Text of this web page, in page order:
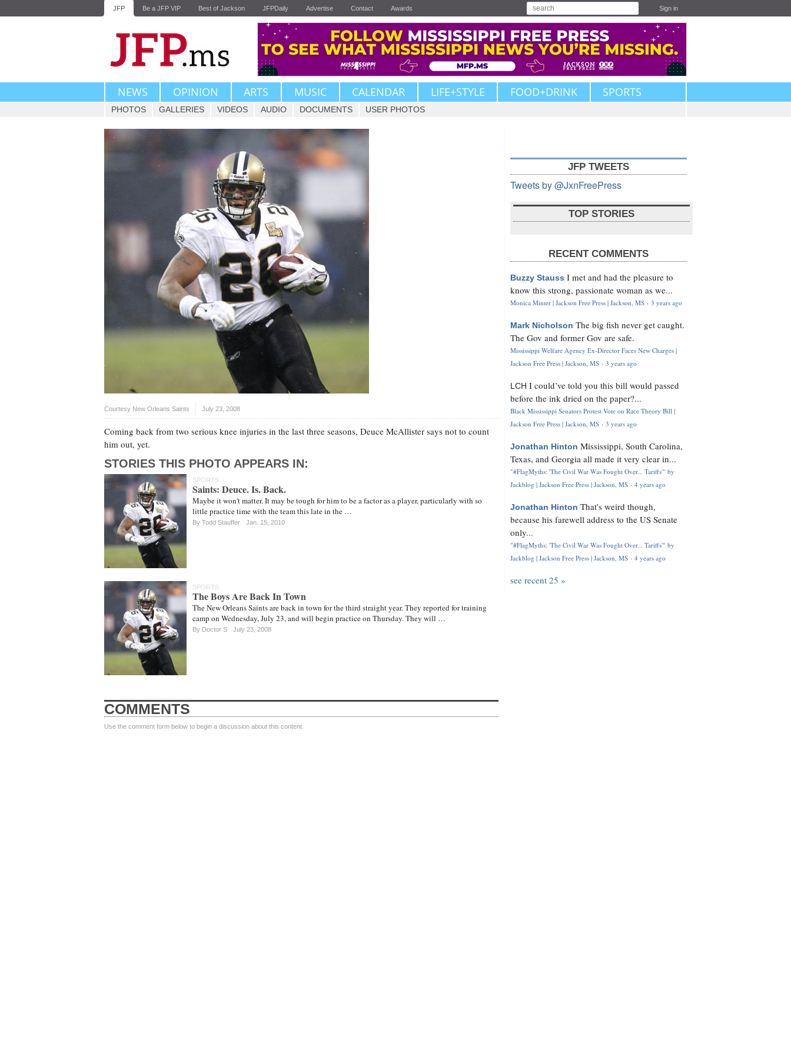
JFP Be a JFP VIP Best of Jackson JFPDaily Advertise Contact Awards Sign in
NEWS OPINION ARTS MUSIC CALENDAR LIFE+STYLE FOOD+DRINK SPORTS
PHOTOS GALLERIES VIDEOS AUDIO DOCUMENTS USER PHOTOS
Courtesy New Orleans Saints July 23, 2008
Coming back from two serious knee injuries in the last three seasons, Deuce McAllister says not to count
him out, yet.
STORIES THIS PHOTO APPEARS IN:
SPORTS
Saints: Deuce. Is. Back.
Maybe it won't matter. It may be tough for him to be a factor as a player, particularly with so
little practice time with the team this late in the …
By Todd Stauffer Jan. 15, 2010
SPORTS
The Boys Are Back In Town
The New Orleans Saints are back in town for the third straight year. They reported for training
camp on Wednesday, July 23, and will begin practice on Thursday. They will …
By Doctor S July 23, 2008
COMMENTS
Use the comment form below to begin a discussion about this content.
JFP TWEETS
Tweets by @JxnFreePress
TOP STORIES
RECENT COMMENTS
Buzzy Stauss I met and had the pleasure to
know this strong, passionate woman as we...
Monica Minter | Jackson Free Press | Jackson, MS · 3 years ago
Mark Nicholson The big fish never get caught.
The Gov and former Gov are safe.
Mississippi Welfare Agency Ex-Director Faces New Charges |
Jackson Free Press | Jackson, MS · 3 years ago
LCH I could’ve told you this bill would passed
before the ink dried on the paper?...
Black Mississippi Senators Protest Vote on Race Theory Bill |
Jackson Free Press | Jackson, MS · 3 years ago
Jonathan Hinton Mississippi, South Carolina,
Texas, and Georgia all made it very clear in...
"#FlagMyths: 'The Civil War Was Fought Over... Tariffs'" by
Jackblog | Jackson Free Press | Jackson, MS · 4 years ago
Jonathan Hinton That's weird though,
because his farewell address to the US Senate
only...
"#FlagMyths: 'The Civil War Was Fought Over... Tariffs'" by
Jackblog | Jackson Free Press | Jackson, MS · 4 years ago
see recent 25 »